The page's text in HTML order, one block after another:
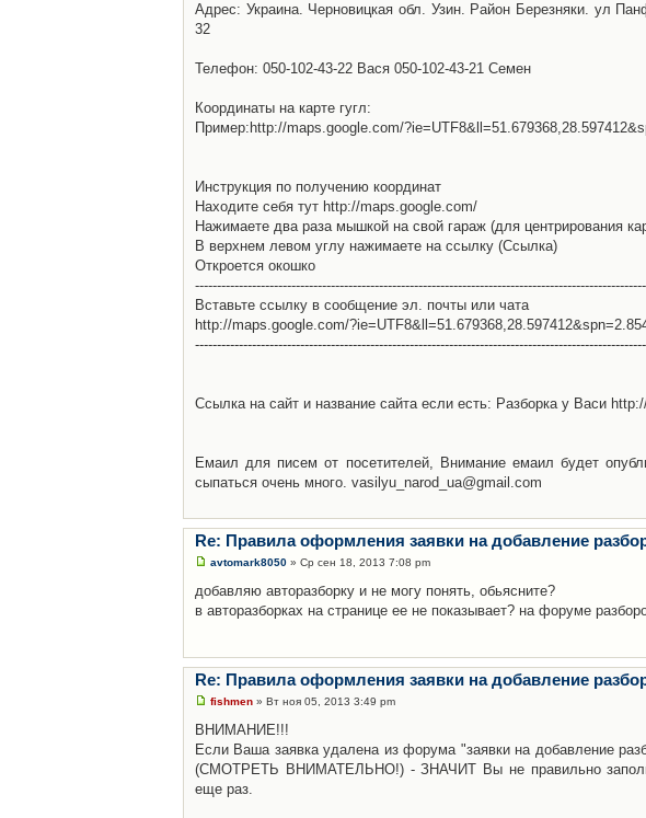
Адрес: Украина. Черновицкая обл. Узин. Район Березняки. ул
32
Телефон: 050-102-43-22 Вася 050-102-43-21 Семен
Координаты на карте гугл:
Пример:http://maps.google.com/
Инструкция по получению координат
Находите себя тут http://maps.google.com/
Нажимаете два раза мышкой на свой гараж (для центрирования
В верхнем левом углу нажимаете на ссылку (Ссылка)
Откроется окошко
Вставьте ссылку в сообщение эл. почты или чата
http://maps.google.com/
Ссылка на сайт и название сайта если есть: Разборка у Васи
Емаил для писем от посетителей, Внимание емаил будет
сыпаться очень много. vasilyu_narod_ua@gmail.com
Re: Правила оформления заявки на добавление
avtomark8050 » Ср сен 18, 2013 7:08 pm
добавляю авторазборку и не могу понять, обьясните?
в авторазборках на странице ее не показывает? на форуме
Re: Правила оформления заявки на добавление
fishmen » Вт ноя 05, 2013 3:49 pm
ВНИМАНИЕ!!!
Если Ваша заявка удалена из форума "заявки на добавление
(СМОТРЕТЬ ВНИМАТЕЛЬНО!) - ЗНАЧИТ Вы не правильно
еще раз.